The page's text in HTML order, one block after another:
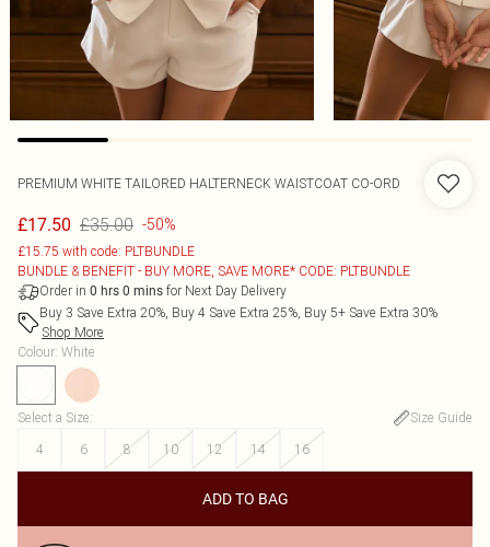
PREMIUM WHITE TAILORED HALTERNECK WAISTCOAT CO-ORD
£17.50 £35.00 -50%
£15.75 with code: PLTBUNDLE
BUNDLE & BENEFIT - BUY MORE, SAVE MORE* CODE: PLTBUNDLE
Order in 0 hrs 0 mins for Next Day Delivery
Buy 3 Save Extra 20%, Buy 4 Save Extra 25%, Buy 5+ Save Extra 30%
Shop More
Colour: White
Select a Size:
Size Guide
4
6 8 10 12 14 16
ADD TO BAG